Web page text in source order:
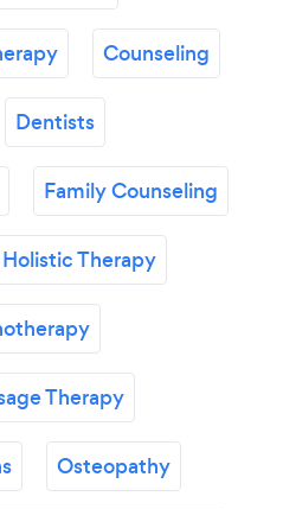
Counseling
Dentists
Family Counseling
Holistic Therapy
Therapy
Osteopathy